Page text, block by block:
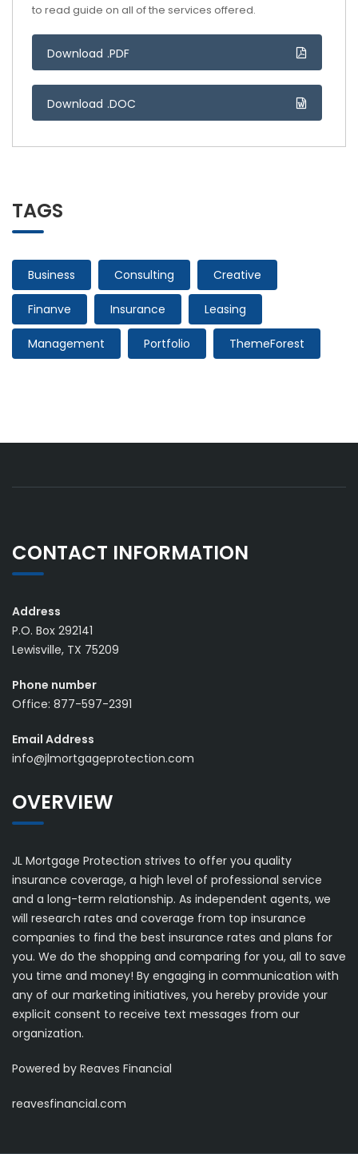
to read guide on all of the services offered.
Download .PDF
Download .DOC
TAGS
Business Consulting Creative
Finanve Insurance Leasing
Management Portfolio ThemeForest
CONTACT INFORMATION
Address
P.O. Box 292141
Lewisville, TX 75209
Phone number
Office: 877-597-2391
Email Address
info@jlmortgageprotection.com
OVERVIEW
JL Mortgage Protection strives to offer you quality
insurance coverage, a high level of professional service
and a long-term relationship. As independent agents, we
will research rates and coverage from top insurance
companies to find the best insurance rates and plans for
you. We do the shopping and comparing for you, all to save
you time and money! By engaging in communication with
any of our marketing initiatives, you hereby provide your
explicit consent to receive text messages from our
organization.
Powered by Reaves Financial
reavesfinancial.com